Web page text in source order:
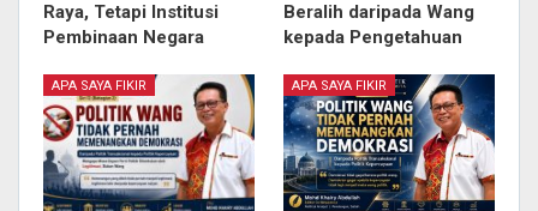
Raya, Tetapi Institusi
Pembinaan Negara
Beralih daripada Wang
kepada Pengetahuan
APA SAYA FIKIR APA SAYA FIKIR